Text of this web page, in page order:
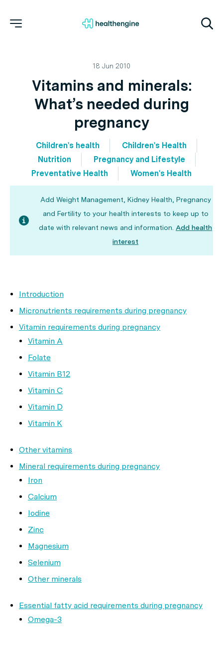
18 Jun 2010
Vitamins and minerals:
What’s needed during
pregnancy
Children's health
Children's Health
Nutrition
Pregnancy and Lifestyle
Preventative Health
Women's Health
Add Weight Management, Kidney Health, Pregnancy
and Fertility to your health interests to keep up to
date with relevant news and information. Add health
interest
Introduction
Micronutrients requirements during pregnancy
Vitamin requirements during pregnancy
Vitamin A
Folate
Vitamin B12
Vitamin C
Vitamin D
Vitamin K
Other vitamins
Mineral requirements during pregnancy
Iron
Calcium
Iodine
Zinc
Magnesium
Selenium
Other minerals
Essential fatty acid requirements during pregnancy
Omega-3